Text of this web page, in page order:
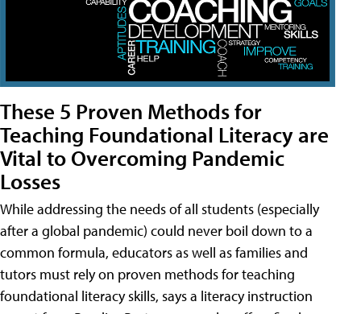
These 5 Proven Methods for
Teaching Foundational Literacy are
Vital to Overcoming Pandemic
Losses
While addressing the needs of all students (especially
after a global pandemic) could never boil down to a
common formula, educators as well as families and
tutors must rely on proven methods for teaching
foundational literacy skills, says a literacy instruction